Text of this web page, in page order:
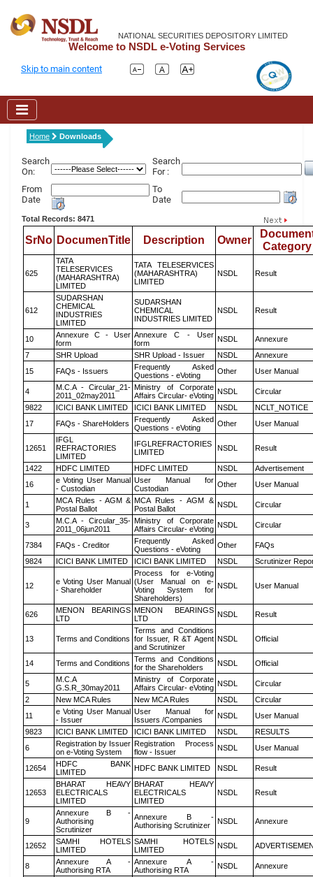
NATIONAL SECURITIES DEPOSITORY LIMITED
Welcome to NSDL e-Voting Services
Skip to main content
Home Downloads
Search
On:
Search
For :
From
Date
To
Date
Total Records: 8471
SrNo DocumenTitle Description Owner
Category
625
TATA
TELESERVICES
(MAHARASHTRA)
LIMITED
TATA TELESERVICES
(MAHARASHTRA)
LIMITED
NSDL Result
612
SUDARSHAN
CHEMICAL
INDUSTRIES
LIMITED
SUDARSHAN
CHEMICAL
INDUSTRIES LIMITED
NSDL Result
10
Annexure C - User
form
Annexure C - User
form
NSDL
Annexure
7
SHR Upload SHR Upload - Issuer NSDL
Annexure
15
FAQs - Issuers
Frequently Asked
Questions - eVoting
Other User Manual
4
M.C.A - Circular_21-
2011_02may2011
Ministry of Corporate
Affairs Circular- eVoting NSDL
Circular
9822
ICICI BANK LIMITED ICICI BANK LIMITED NSDL
NCLT_NOTICE
17
FAQs - ShareHolders
Frequently Asked
Questions - eVoting
Other User Manual
12651
IFGL
REFRACTORIES
LIMITED
IFGLREFRACTORIES
LIMITED
NSDL Result
1422 HDFC LIMITED HDFC LIMITED NSDL
Advertisement
16
e Voting User Manual
- Custodian
User Manual for
Custodian
Other User Manual
1
MCA Rules - AGM &
Postal Ballot
MCA Rules - AGM &
Postal Ballot
NSDL Circular
3
M.C.A - Circular_35-
2011_06jun2011
Ministry of Corporate
Affairs Circular- eVoting NSDL Circular
7384 FAQs - Creditor
Frequently Asked
Questions - eVoting
Other
FAQs
9824
ICICI BANK LIMITED ICICI BANK LIMITED NSDL Scrutinizer
12
e Voting User Manual
- Shareholder
Process for e-Voting
(User Manual on e-
Voting System for
Shareholders)
NSDL User Manual
626
MENON BEARINGS
LTD
MENON BEARINGS
LTD
NSDL Result
13 Terms and Conditions
Terms and Conditions
for Issuer, R &T Agent
and Scrutinizer
NSDL Official
14 Terms and Conditions Terms and Conditions
for the Shareholders
NSDL Official
5
M.C.A
G.S.R_30may2011
Ministry of Corporate
Affairs Circular- eVoting NSDL
Circular
2
New MCA Rules New MCA Rules NSDL
Circular
11
e Voting User Manual
- Issuer
User Manual for
Issuers /Companies
NSDL
User Manual
9823
ICICI BANK LIMITED ICICI BANK LIMITED NSDL
RESULTS
6
Registration by Issuer
on e-Voting System
Registration Process
flow - Issuer
NSDL User Manual
12654
HDFC BANK
LIMITED
HDFC BANK LIMITED NSDL Result
12653
BHARAT HEAVY
ELECTRICALS
LIMITED
BHARAT HEAVY
ELECTRICALS
LIMITED
NSDL Result
9
Annexure B -
Authorising
Scrutinizer
Annexure B -
Authorising Scrutinizer
NSDL Annexure
12652
SAMHI HOTELS
LIMITED
SAMHI HOTELS
LIMITED
NSDL
8
Annexure A -
Authorising RTA
Annexure A -
Authorising RTA
NSDL
Annexure